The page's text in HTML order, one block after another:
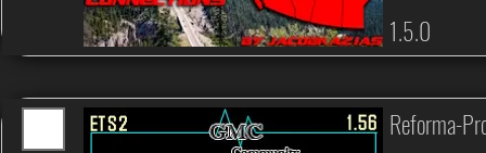
1.5.0
Reforma-